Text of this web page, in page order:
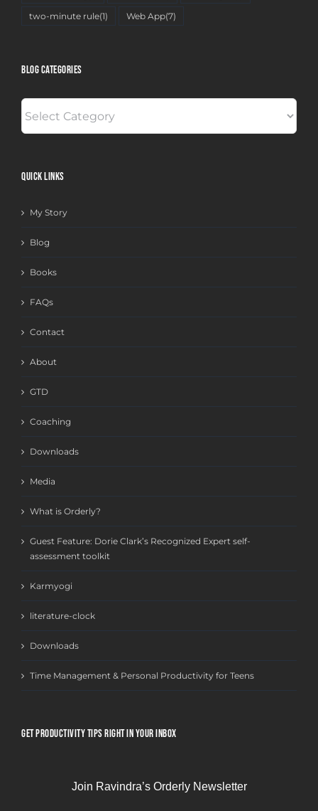
two-minute rule(1) Web App(7)
BLOG CATEGORIES
CATEGORIES
QUICK LINKS
My Story
Blog
Books
FAQs
Contact
About
GTD
Coaching
Downloads
Media
What is Orderly?
Guest Feature: Dorie Clark’s Recognized Expert self-
assessment toolkit
Karmyogi
literature-clock
Downloads
Time Management & Personal Productivity for Teens
GET PRODUCTIVITY TIPS RIGHT IN YOUR INBOX
Join Ravindra’s Orderly Newsletter